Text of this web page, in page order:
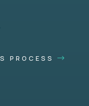
PROCESS